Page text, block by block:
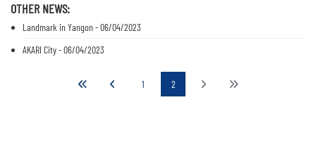
OTHER NEWS:
Landmark in Yangon - 06/04/2023
AKARI City - 06/04/2023
1 2